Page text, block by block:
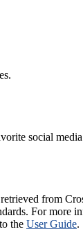
social
from
For more
the User Guide.